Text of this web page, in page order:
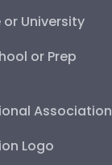
University
or Prep
Association
Logo